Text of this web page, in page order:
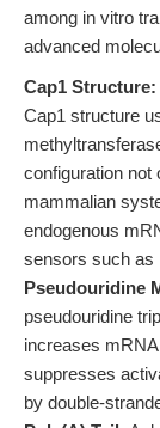
among in vitro
advanced
Cap1 Structure:
Cap1 structure
configuration not
mammalian
endogenous
sensors such as
Pseudouridine
pseudouridine
increases
suppresses
by double-